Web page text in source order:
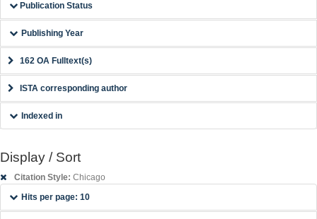
Publication Status
Publishing Year
162 OA Fulltext(s)
ISTA corresponding author
Indexed in
Display / Sort
Citation Style: Chicago
Hits per page: 10